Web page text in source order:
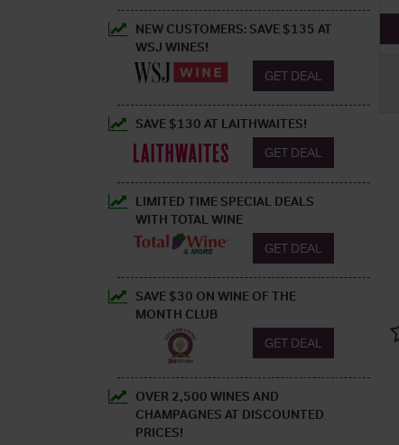
NEW CUSTOMERS: SAVE $135 AT
WSJ WINES!
GET DEAL
SAVE $130 AT LAITHWAITES!
GET DEAL
LIMITED TIME SPECIAL DEALS
WITH TOTAL WINE
GET DEAL
SAVE $30 ON WINE OF THE
MONTH CLUB
GET DEAL
OVER 2,500 WINES AND
CHAMPAGNES AT DISCOUNTED
PRICES!